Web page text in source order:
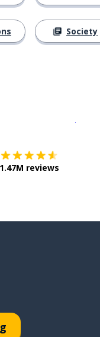
Society
1.47M reviews